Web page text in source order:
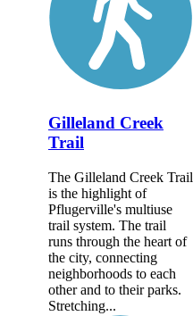
Gilleland Creek
Trail
The Gilleland Creek Trail
is the highlight of
Pflugerville's multiuse
trail system. The trail
runs through the heart of
the city, connecting
neighborhoods to each
other and to their parks.
Stretching...